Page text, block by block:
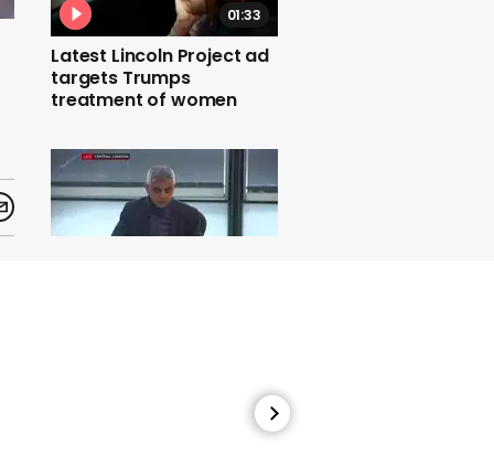
01:33
Latest Lincoln Project ad
targets Trumps
treatment of women